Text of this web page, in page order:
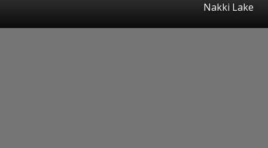
Nakki Lake